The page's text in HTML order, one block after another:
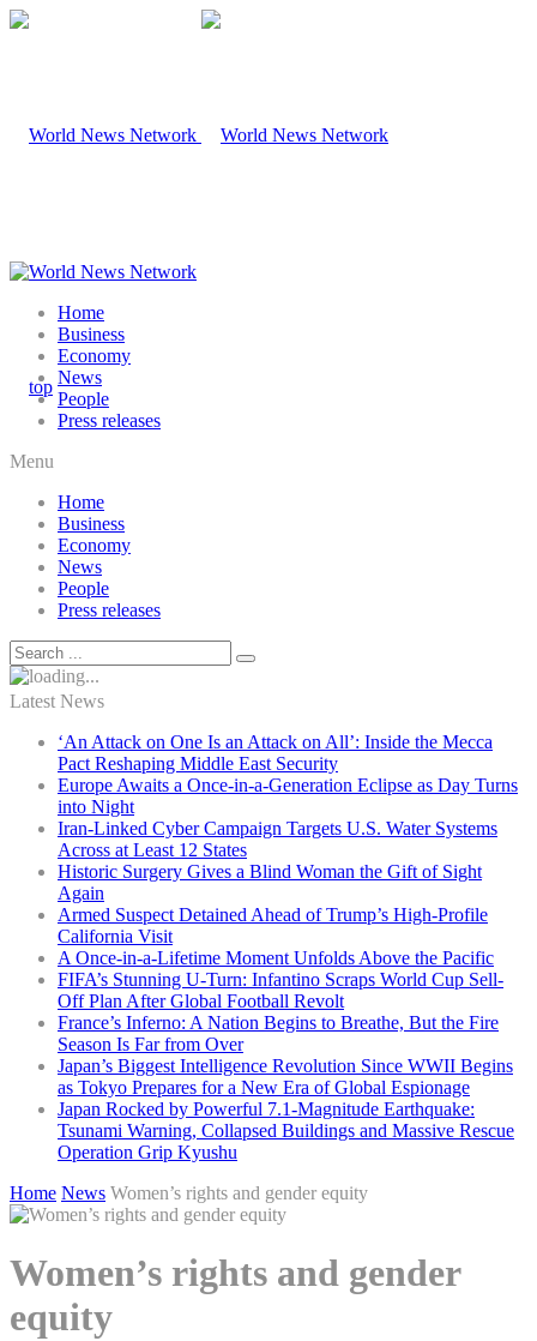
Home
Business
Economy
News
People
Press releases
Menu
Home
Business
Economy
News
People
Press releases
Latest News
‘An Attack on One Is an Attack on All’: Inside the Mecca
Pact Reshaping Middle East Security
Europe Awaits a Once-in-a-Generation Eclipse as Day Turns
into Night
Iran-Linked Cyber Campaign Targets U.S. Water Systems
Across at Least 12 States
Historic Surgery Gives a Blind Woman the Gift of Sight
Again
Armed Suspect Detained Ahead of Trump’s High-Profile
California Visit
A Once-in-a-Lifetime Moment Unfolds Above the Pacific
FIFA’s Stunning U-Turn: Infantino Scraps World Cup Sell-
Off Plan After Global Football Revolt
France’s Inferno: A Nation Begins to Breathe, But the Fire
Season Is Far from Over
Japan’s Biggest Intelligence Revolution Since WWII Begins
as Tokyo Prepares for a New Era of Global Espionage
Japan Rocked by Powerful 7.1-Magnitude Earthquake:
Tsunami Warning, Collapsed Buildings and Massive Rescue
Operation Grip Kyushu
Home News Women’s rights and gender equity
Women’s rights and gender
equity